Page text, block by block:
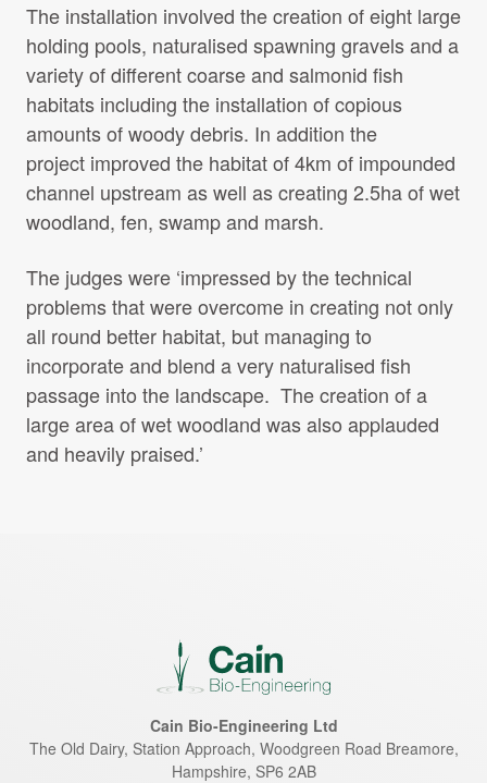
The installation involved the creation of eight large
holding pools, naturalised spawning gravels and a
variety of different coarse and salmonid fish
habitats including the installation of copious
amounts of woody debris. In addition the
project improved the habitat of 4km of impounded
channel upstream as well as creating 2.5ha of wet
woodland, fen, swamp and marsh.
The judges were ‘impressed by the technical
problems that were overcome in creating not only
all round better habitat, but managing to
incorporate and blend a very naturalised fish
passage into the landscape. The creation of a
large area of wet woodland was also applauded
and heavily praised.’
Cain Bio-Engineering Ltd
The Old Dairy, Station Approach, Woodgreen Road Breamore,
Hampshire, SP6 2AB